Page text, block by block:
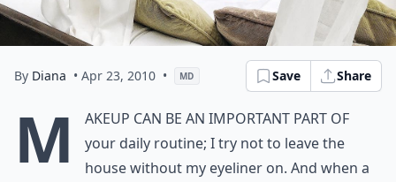
By Diana • Apr 23, 2010 • MD Save Share
M
akeup can be an important part of
your daily routine; I try not to leave the
house without my eyeliner on. And when a